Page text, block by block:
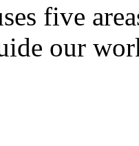
five
our